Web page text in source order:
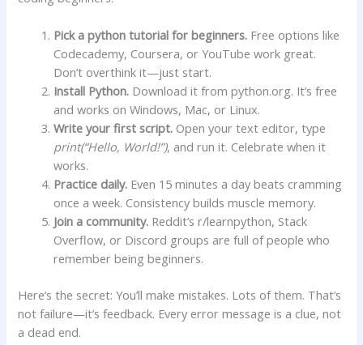
Pick a python tutorial for beginners. Free options like
Codecademy, Coursera, or YouTube work great.
Don’t overthink it—just start.
Install Python. Download it from python.org. It’s free
and works on Windows, Mac, or Linux.
Write your first script. Open your text editor, type
print(“Hello, World!”), and run it. Celebrate when it
works.
Practice daily. Even 15 minutes a day beats cramming
once a week. Consistency builds muscle memory.
Join a community. Reddit’s r/learnpython, Stack
Overflow, or Discord groups are full of people who
remember being beginners.
Here’s the secret: You’ll make mistakes. Lots of them. That’s
not failure—it’s feedback. Every error message is a clue, not
a dead end.